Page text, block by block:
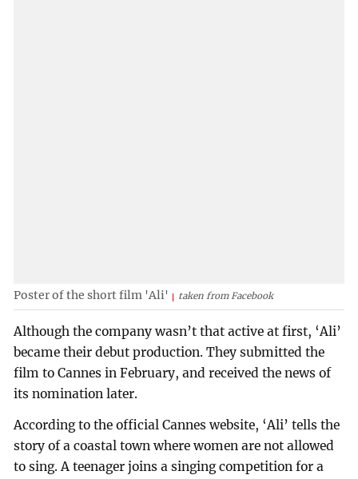
Poster of the short film 'Ali' taken from Facebook
Although the company wasn’t that active at first, ‘Ali’
became their debut production. They submitted the
film to Cannes in February, and received the news of
its nomination later.
According to the official Cannes website, ‘Ali’ tells the
story of a coastal town where women are not allowed
to sing. A teenager joins a singing competition for a